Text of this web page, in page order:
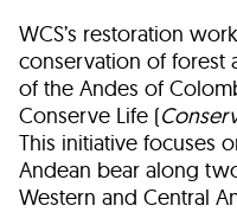
WCS’s restoration
conservation of forest
of the Andes of
Conserve Life (
This initiative focuses
Andean bear along
Western and Central